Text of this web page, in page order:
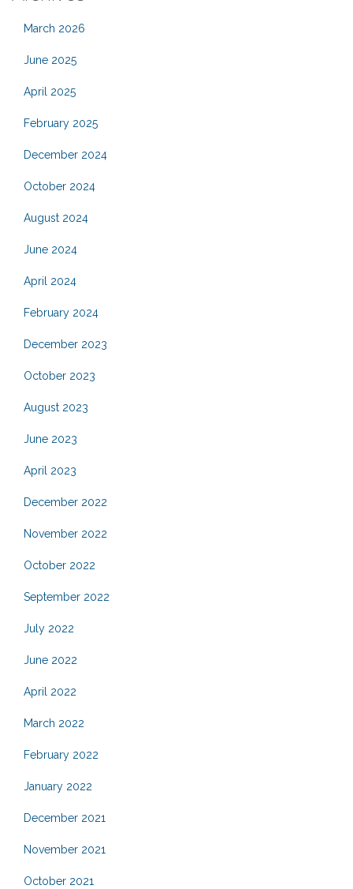
March 2026
June 2025
April 2025
February 2025
December 2024
October 2024
August 2024
June 2024
April 2024
February 2024
December 2023
October 2023
August 2023
June 2023
April 2023
December 2022
November 2022
October 2022
September 2022
July 2022
June 2022
April 2022
March 2022
February 2022
January 2022
December 2021
November 2021
October 2021